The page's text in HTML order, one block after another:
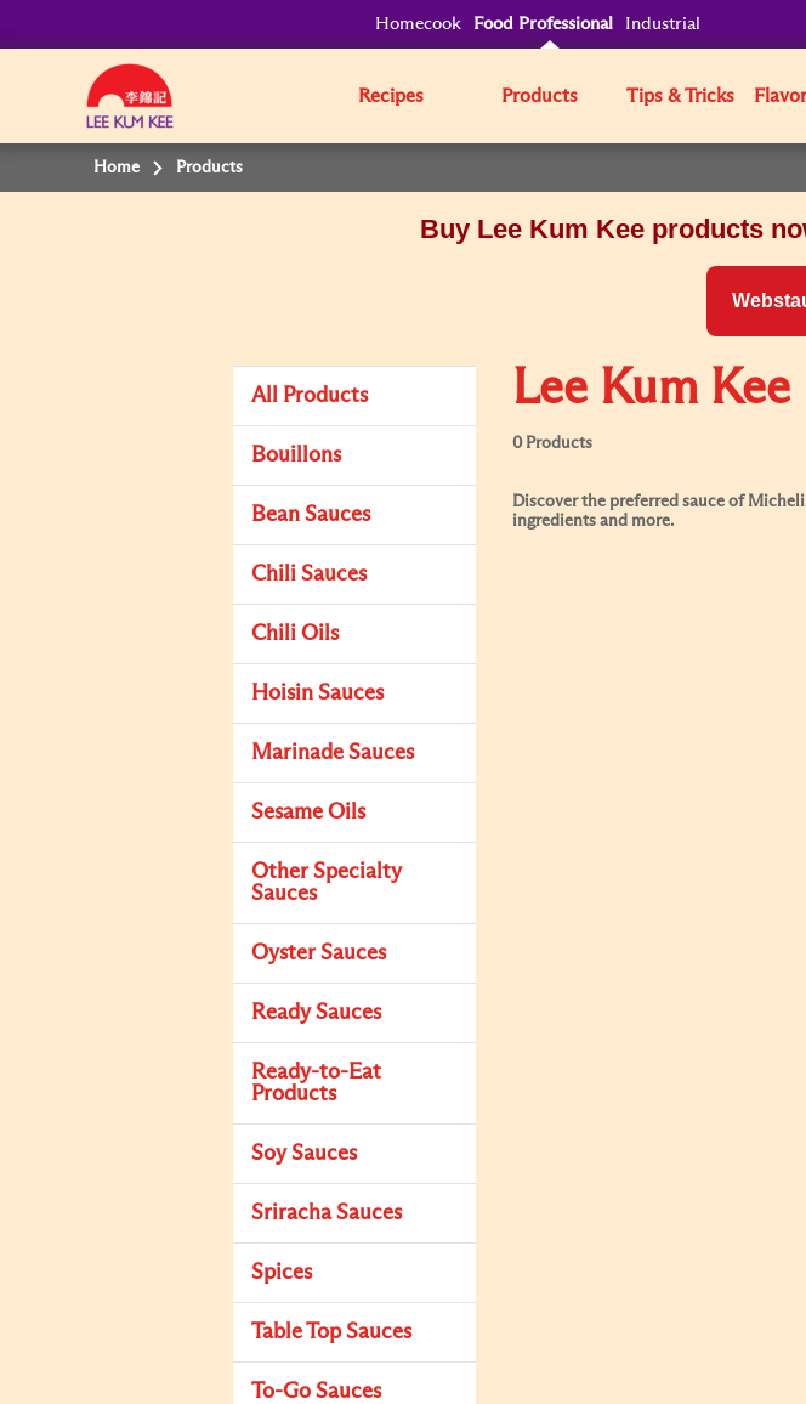
Homecook Food Professional Industrial
Recipes Products Tips & Tricks
Home Products
Buy Lee Kum Kee products
All Products
Bouillons
Bean Sauces
Chili Sauces
Chili Oils
Hoisin Sauces
Marinade Sauces
Sesame Oils
Other Specialty
Sauces
Oyster Sauces
Ready Sauces
Ready-to-Eat
Products
Soy Sauces
Sriracha Sauces
Spices
Table Top Sauces
To-Go Sauces
Lee Kum Kee
0 Products
Discover the preferred sauce of
ingredients and more.